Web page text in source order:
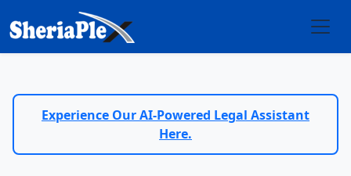
Experience Our AI-Powered Legal Assistant
Here.